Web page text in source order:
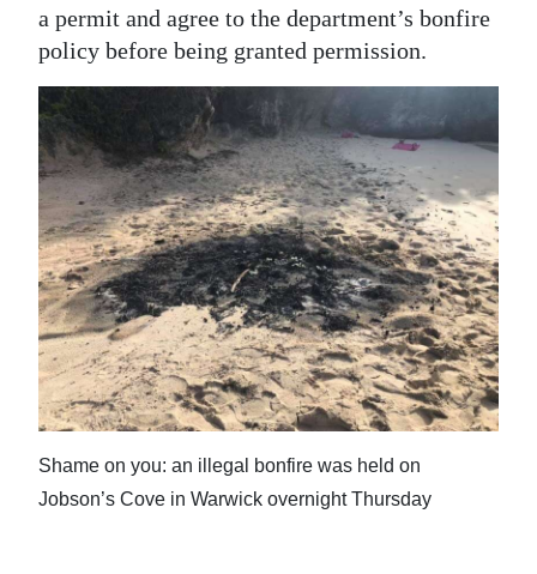
a permit and agree to the department’s bonfire
policy before being granted permission.
Shame on you: an illegal bonfire was held on
Jobson’s Cove in Warwick overnight Thursday